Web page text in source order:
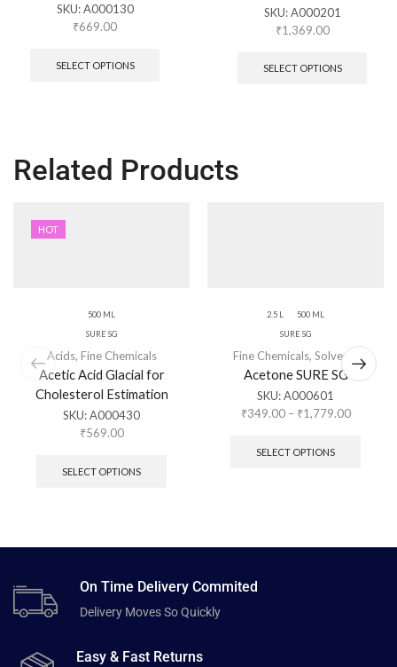
SKU:A000130
₹669.00
SELECT OPTIONS
SKU:A000201
₹1,369.00
SELECT OPTIONS
Related Products
HOT
500 ML
SURE SG
Acids, Fine Chemicals
Acetic Acid Glacial for
Cholesterol Estimation
SKU:A000430
₹569.00
SELECT OPTIONS
2.5 L 500 ML
SURE SG
Fine Chemicals, Solvents
Acetone SURE SG
SKU:A000601
₹349.00 – ₹1,779.00
SELECT OPTIONS
On Time Delivery Commited
Delivery Moves So Quickly
Easy & Fast Returns